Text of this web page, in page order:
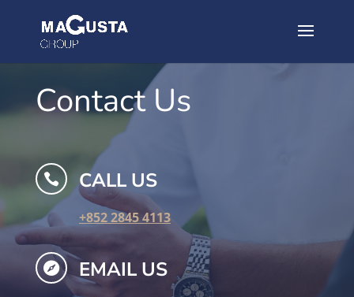
Contact Us
 CALL US
+852 2845 4113
 EMAIL US